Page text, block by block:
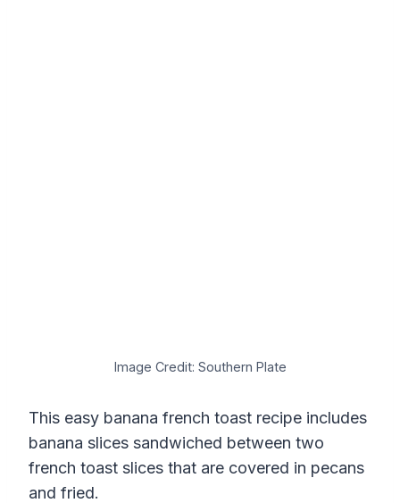
Image Credit: Southern Plate
This easy banana french toast recipe includes
banana slices sandwiched between two
french toast slices that are covered in pecans
and fried.